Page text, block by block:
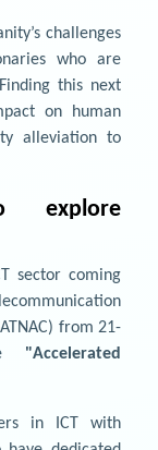
challenges
who are
this next
on human
alleviation to
explore
sector coming
from 21-
"Accelerated
in ICT with